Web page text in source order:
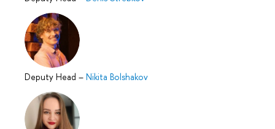
Deputy Head – Nikita Bolshakov